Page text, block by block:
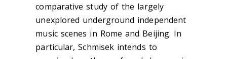
comparative study of the largely
unexplored underground independent
music scenes in Rome and Beijing. In
particular, Schmisek intends to